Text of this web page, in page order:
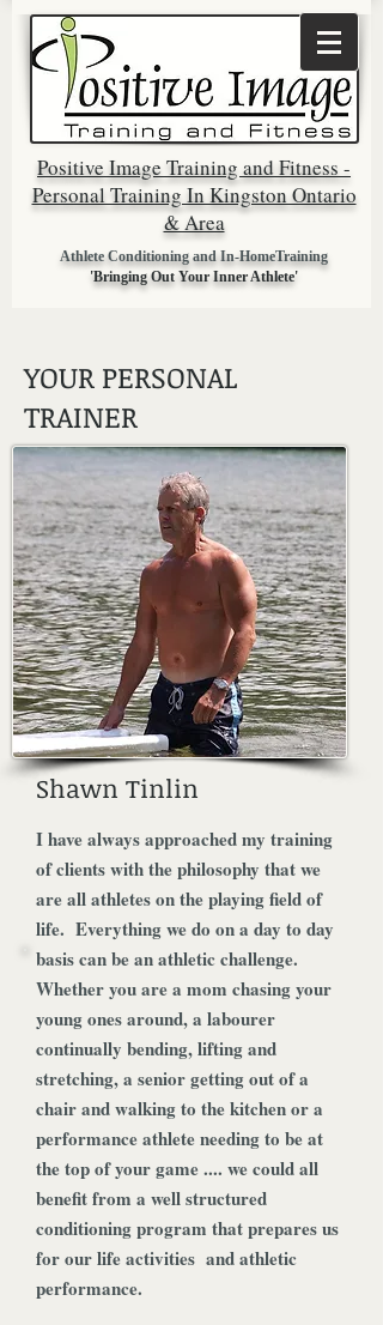
Positive Image Training and Fitness -
Personal Training In Kingston Ontario
& Area
Athlete Conditioning and In-HomeTraining
'Bringing Out Your Inner Athlete'
YOUR PERSONAL
TRAINER
Shawn Tinlin
I have always approached my training
of clients with the philosophy that we
are all athletes on the playing field of
life. Everything we do on a day to day
basis can be an athletic challenge.
Whether you are a mom chasing your
young ones around, a labourer
continually bending, lifting and
stretching, a senior getting out of a
chair and walking to the kitchen or a
performance athlete needing to be at
the top of your game .... we could all
benefit from a well structured
conditioning program that prepares us
for our life activities and athletic
performance.